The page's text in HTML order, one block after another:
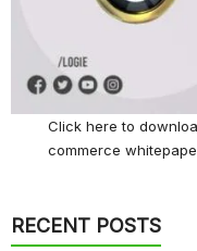
Click hereto
commerce
RECENT POSTS